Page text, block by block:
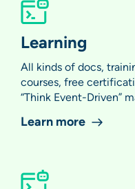
Learning
All kinds of docs,
courses, free
“Think Event-Driven”
Learn more